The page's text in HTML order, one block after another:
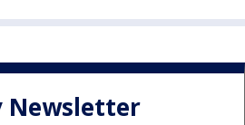
Newsletter